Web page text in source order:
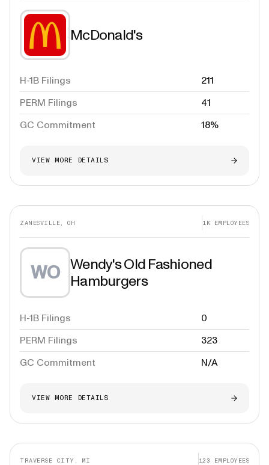
McDonald's
H-1B Filings
211
PERM Filings
41
GC Commitment
18%
VIEW MORE DETAILS
ZANESVILLE, OH 1K EMPLOYEES
WO
Wendy's Old Fashioned
Hamburgers
H-1B Filings
0
PERM Filings
323
GC Commitment
N/A
VIEW MORE DETAILS
TRAVERSE CITY, MI 123 EMPLOYEES